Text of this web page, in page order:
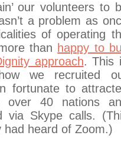
our volunteers to
a problem as
of operating
than happy to
approach. This
we recruited
fortunate to
over 40 nations
via Skype calls.
had heard of Zoom.)